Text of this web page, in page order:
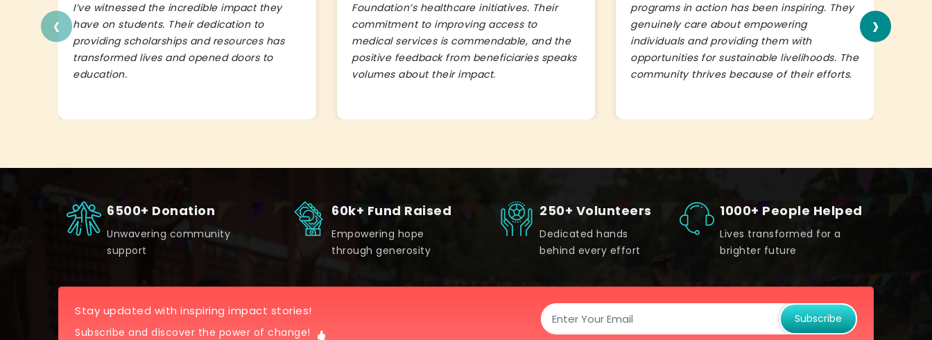
I’ve witnessed the incredible impact they
have on students. Their dedication to
providing scholarships and resources has
transformed lives and opened doors to
education.
Foundation’s healthcare initiatives. Their
commitment to improving access to
medical services is commendable, and the
positive feedback from beneficiaries speaks
volumes about their impact.
programs in action has been inspiring. They
genuinely care about empowering
individuals and providing them with
opportunities for sustainable livelihoods. The
community thrives because of their efforts.
‹ ›
6500+ Donation
Unwavering community
support
60k+ Fund Raised
Empowering hope
through generosity
250+ Volunteers
Dedicated hands
behind every effort
1000+ People Helped
Lives transformed for a
brighter future
Stay updated with inspiring impact stories!
Subscribe and discover the power of change!
Subscribe